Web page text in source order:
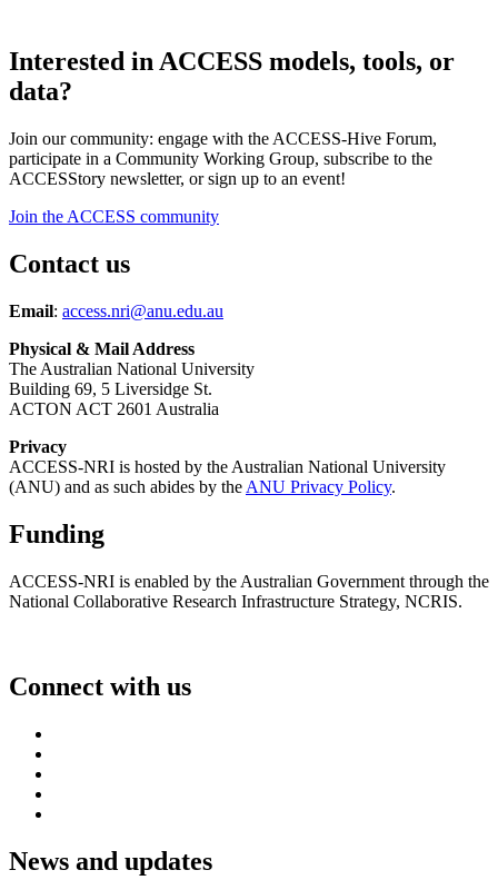
Interested in ACCESS models, tools, or
data?
Join our community: engage with the ACCESS-Hive Forum,
participate in a Community Working Group, subscribe to the
ACCESStory newsletter, or sign up to an event!
Join the ACCESS community
Contact us
Email: access.nri@anu.edu.au
Physical & Mail Address
The Australian National University
Building 69, 5 Liversidge St.
ACTON ACT 2601 Australia
Privacy
ACCESS-NRI is hosted by the Australian National University
(ANU) and as such abides by the ANU Privacy Policy.
Funding
ACCESS-NRI is enabled by the Australian Government through the
National Collaborative Research Infrastructure Strategy, NCRIS.
Connect with us
News and updates